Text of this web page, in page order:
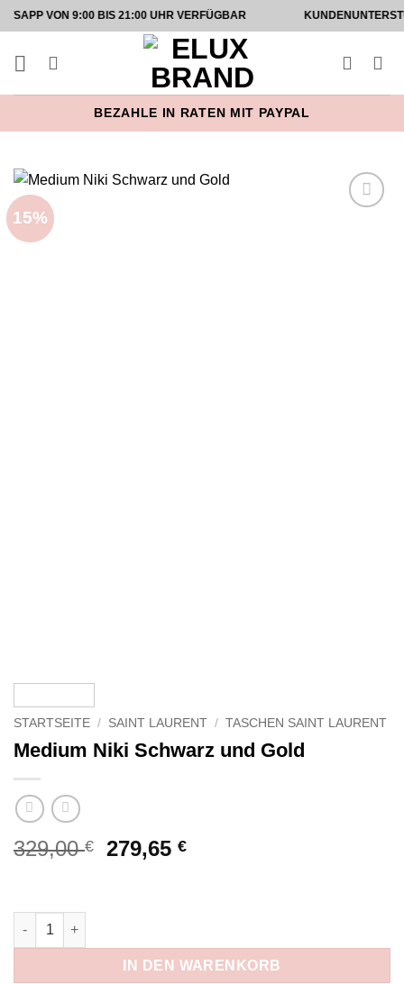
Zum
Inhalt
springen
VON 9:00 BIS 21:00 UHR VERFÜGBAR
BEZAHLE IN RATEN MIT PAYPAL
15%
STARTSEITE / SAINT LAURENT / TASCHEN SAINT LAURENT
Medium Niki Schwarz und Gold
329,00€
Ursprünglicher
279,65€Aktueller
Medium Niki Schwarz und Gold Menge
IN DEN WARENKORB